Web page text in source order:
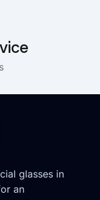
glasses in
an